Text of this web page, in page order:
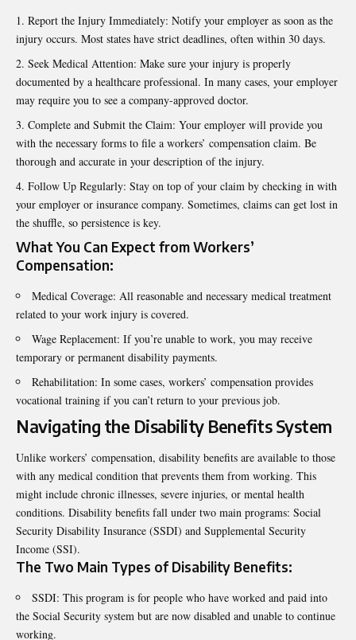
Report the Injury Immediately: Notify your employer as soon as the
injury occurs. Most states have strict deadlines, often within 30 days.
Seek Medical Attention: Make sure your injury is properly
documented by a healthcare professional. In many cases, your employer
may require you to see a company-approved doctor.
Complete and Submit the Claim: Your employer will provide you
with the necessary forms to file a workers’ compensation claim. Be
thorough and accurate in your description of the injury.
Follow Up Regularly: Stay on top of your claim by checking in with
your employer or insurance company. Sometimes, claims can get lost in
the shuffle, so persistence is key.
What You Can Expect from Workers’
Compensation:
Medical Coverage: All reasonable and necessary medical treatment
related to your work injury is covered.
Wage Replacement: If you’re unable to work, you may receive
temporary or permanent disability payments.
Rehabilitation: In some cases, workers’ compensation provides
vocational training if you can’t return to your previous job.
Navigating the Disability Benefits System
Unlike workers’ compensation, disability benefits are available to those
with any medical condition that prevents them from working. This
might include chronic illnesses, severe injuries, or mental health
conditions. Disability benefits fall under two main programs: Social
Security Disability Insurance (SSDI) and Supplemental Security
Income (SSI).
The Two Main Types of Disability Benefits:
SSDI: This program is for people who have worked and paid into
the Social Security system but are now disabled and unable to continue
working.